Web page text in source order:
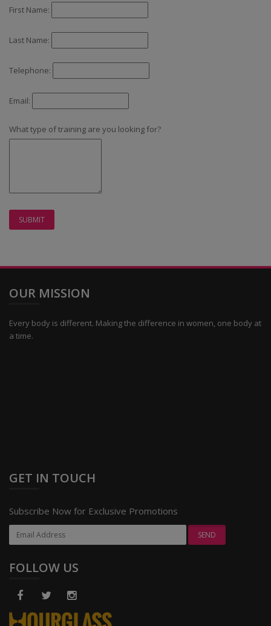
First Name:
Last Name:
Telephone:
Email:
What type of training are you looking for?
OUR MISSION
Every body is different. Making the difference in women, one body at
a time.
GET IN TOUCH
Subscribe Now for Exclusive Promotions
FOLLOW US